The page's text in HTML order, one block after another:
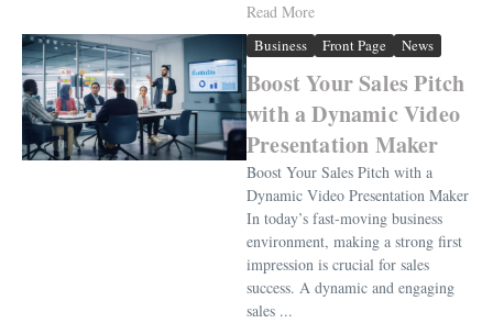
Read More
Business Front Page News
Boost Your Sales Pitch
with a Dynamic Video
Presentation Maker
Boost Your Sales Pitch with a
Dynamic Video Presentation Maker
In today’s fast-moving business
environment, making a strong first
impression is crucial for sales
success. A dynamic and engaging
sales ...